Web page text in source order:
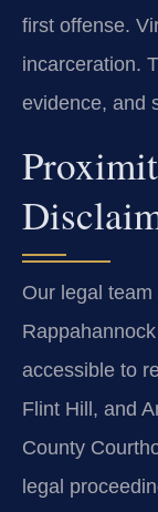
first offense.
incarceration.
evidence, and
Our legal
accessible to
Flint Hill, and
County
legal